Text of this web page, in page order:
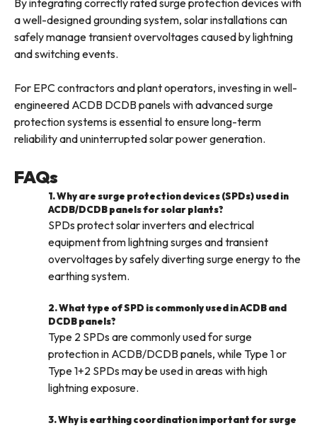
By integrating correctly rated surge protection devices with
a well-designed grounding system, solar installations can
safely manage transient overvoltages caused by lightning
and switching events.
For EPC contractors and plant operators, investing in well-
engineered ACDB DCDB panels with advanced surge
protection systems is essential to ensure long-term
reliability and uninterrupted solar power generation.
FAQs
1. Why are surge protection devices (SPDs) used in
ACDB/DCDB panels for solar plants?
SPDs protect solar inverters and electrical
equipment from lightning surges and transient
overvoltages by safely diverting surge energy to the
earthing system.
2. What type of SPD is commonly used in ACDB and
DCDB panels?
Type 2 SPDs are commonly used for surge
protection in ACDB/DCDB panels, while Type 1 or
Type 1+2 SPDs may be used in areas with high
lightning exposure.
3. Why is earthing coordination important for surge